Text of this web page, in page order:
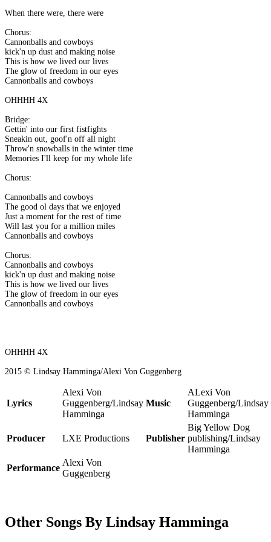
When there were, there were
Chorus:
Cannonballs and cowboys
kick'n up dust and making noise
This is how we lived our lives
The glow of freedom in our eyes
Cannonballs and cowboys
OHHHH 4X
Bridge:
Gettin' into our first fistfights
Sneakin out, goof'n off all night
Throw'n snowballs in the winter time
Memories I'll keep for my whole life
Chorus:
Cannonballs and cowboys
The good ol days that we enjoyed
Just a moment for the rest of time
Will last you for a million miles
Cannonballs and cowboys
Chorus:
Cannonballs and cowboys
kick'n up dust and making noise
This is how we lived our lives
The glow of freedom in our eyes
Cannonballs and cowboys
OHHHH 4X
2015 © Lindsay Hamminga/Alexi Von Guggenberg
Lyrics
Alexi Von
Guggenberg/Lindsay
Hamminga
Music
ALexi Von
Guggenberg/Lindsay
Hamminga
Producer LXE Productions Publisher
Big Yellow Dog
publishing/Lindsay
Hamminga
Performance
Alexi Von
Guggenberg
Other Songs By Lindsay Hamminga